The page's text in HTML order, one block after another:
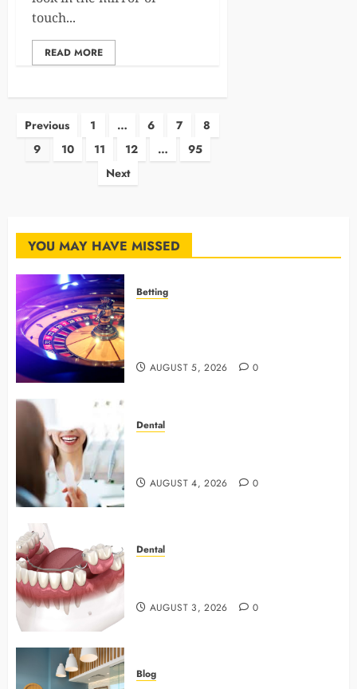
touch...
READ MORE
Posts
pagination
Previous 1 … 6 7
8
9
10 11 12 …
95
Next
YOU MAY HAVE MISSED
Betting
AUGUST 5, 2026 0
Dental
AUGUST 4, 2026 0
Dental
AUGUST 3, 2026 0
Blog